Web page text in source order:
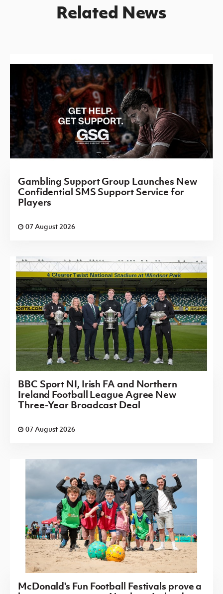
Related News
Gambling Support Group Launches New
Confidential SMS Support Service for
Players
07 August 2026
BBC Sport NI, Irish FA and Northern
Ireland Football League Agree New
Three-Year Broadcast Deal
07 August 2026
McDonald's Fun Football Festivals prove a